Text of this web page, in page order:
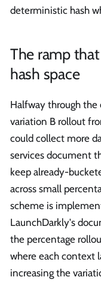
deterministic hash
The ramp
hash space
Halfway through
variation B rollout
could collect more
services document
keep already-
across small
scheme is
LaunchDarkly's
the percentage
where each context
increasing the